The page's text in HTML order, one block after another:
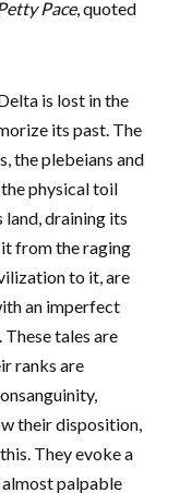
Pace, quoted
is lost in the
its past. The
the plebeians and
physical toil
land, draining its
from the raging
to it, are
an imperfect
tales are
ranks are
their disposition,
They evoke a
palpable